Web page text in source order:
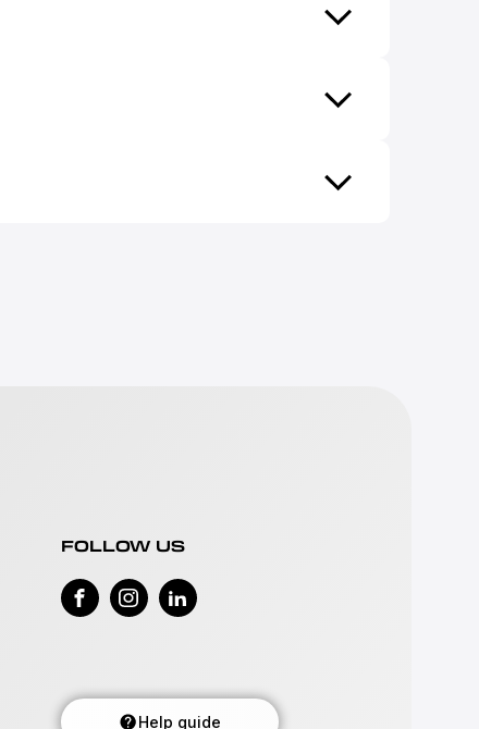
FOLLOW US
Help guide